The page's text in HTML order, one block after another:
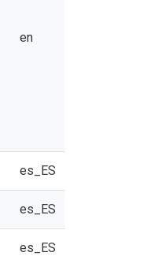
en
es_ES
es_ES
es_ES